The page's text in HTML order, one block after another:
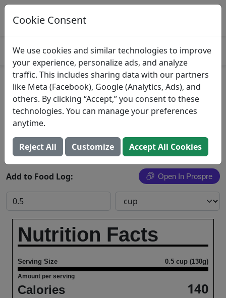
Log This Food In Prospre
Track macros and generate meals
Baked Beans
Wal-Mart Stores, Inc.
Search All Foods
Add to Food Log: Open In Prospre
Nutrition Facts
Serving Size 0.5 cup (130g)
Amount per serving
Calories 140
Cookie Consent
We use cookies and similar technologies to improve
your experience, personalize ads, and analyze
traffic. This includes sharing data with our partners
like Meta (Facebook), Google (Analytics, Ads), and
others. By clicking “Accept,” you consent to these
technologies. You can manage your preferences
anytime.
Reject All Customize Accept All Cookies